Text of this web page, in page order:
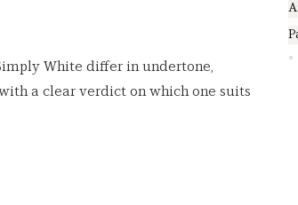
White differ in undertone,
a clear verdict on which one suits